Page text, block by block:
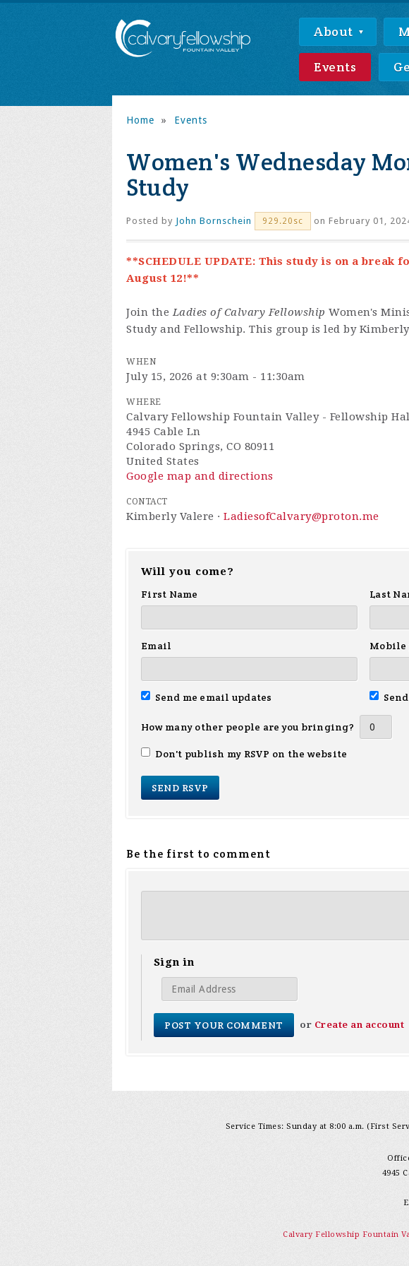
About
Events
Home » Events
Women's Wednesday
Study
Posted by John Bornschein 929.20sc on February 01,
**SCHEDULE UPDATE: This study is on a
August 12!**
Join theLadies of Calvary Fellowship Women's
Study and Fellowship. This group is led by
WHEN
July 15, 2026 at 9:30am - 11:30am
WHERE
Calvary Fellowship Fountain Valley - Fellowship
4945 Cable Ln
Colorado Springs, CO 80911
United States
Google map and directions
CONTACT
Kimberly Valere · LadiesofCalvary@proton.me
Will you come?
First Name
Last
Email Mobile
Send me email updates
How many other people are you bringing?
Don't publish my RSVP on the website
Be the first to comment
Sign in
or Create an account
Service Times: Sunday at 8:00 a.m. (First
4945
Calvary Fellowship Fountain